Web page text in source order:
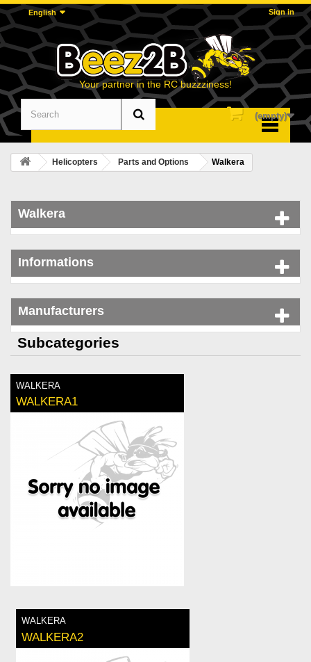
Sign in
English
Your partner in the RC buzzziness!
(empty)
Helicopters Parts and Options Walkera
Walkera
Informations
Manufacturers
Subcategories
WALKERA
WALKERA1
WALKERA
WALKERA2